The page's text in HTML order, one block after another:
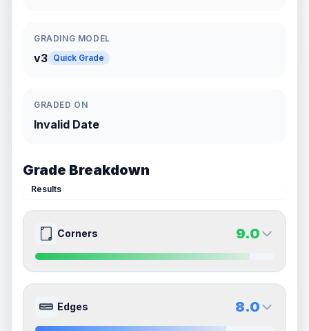
GRADING MODEL
v3 Quick Grade
GRADED ON
Invalid Date
Grade Breakdown
Results
Corners 9.0
Front Side 9.0
Edges 8.0